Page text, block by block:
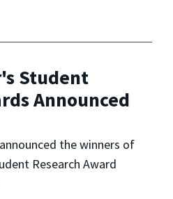
Student
Announced
the winners of
Research Award